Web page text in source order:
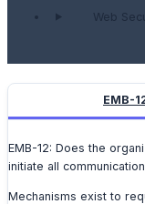
Web
EMB-
EMB-12: Does the
initiate all
Mechanisms exist to